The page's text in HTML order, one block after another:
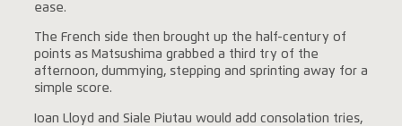
ease.
The French side then brought up the half-century of
points as Matsushima grabbed a third try of the
afternoon, dummying, stepping and sprinting away for a
simple score.
Ioan Lloyd and Siale Piutau would add consolation tries,